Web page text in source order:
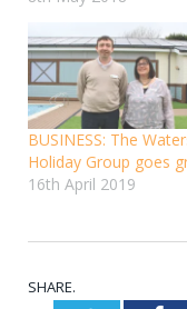
BUSINESS: The
Holiday Group goes
16th April 2019
SHARE.